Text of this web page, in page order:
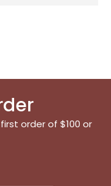
order of $100 or